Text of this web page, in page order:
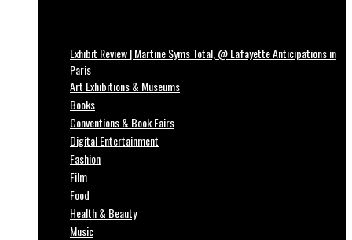
Exhibit Review | Martine Syms Total, @ Lafayette Anticipations in
Paris
Art Exhibitions & Museums
Books
Conventions & Book Fairs
Digital Entertainment
Fashion
Film
Food
Health & Beauty
Music